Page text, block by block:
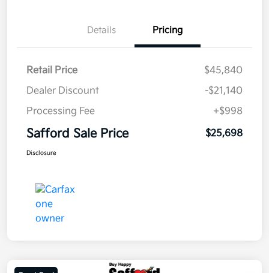
Details Pricing
Retail Price
$45,840
Dealer Discount
-$21,140
Processing Fee
+$998
Safford Sale Price $25,698
Disclosure